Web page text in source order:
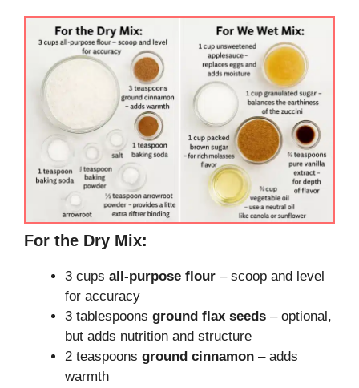
For the Dry Mix:
3 cups all-purpose flour – scoop and level
for accuracy
3 tablespoons ground flax seeds – optional,
but adds nutrition and structure
2 teaspoons ground cinnamon – adds
warmth